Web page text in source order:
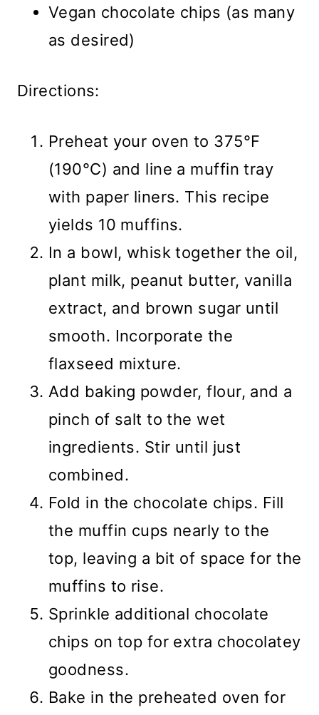
Vegan chocolate chips (as many
as desired)
Directions:
Preheat your oven to 375°F
(190°C) and line a muffin tray
with paper liners. This recipe
yields 10 muffins.
In a bowl, whisk together the oil,
plant milk, peanut butter, vanilla
extract, and brown sugar until
smooth. Incorporate the
flaxseed mixture.
Add baking powder, flour, and a
pinch of salt to the wet
ingredients. Stir until just
combined.
Fold in the chocolate chips. Fill
the muffin cups nearly to the
top, leaving a bit of space for the
muffins to rise.
Sprinkle additional chocolate
chips on top for extra chocolatey
goodness.
Bake in the preheated oven for